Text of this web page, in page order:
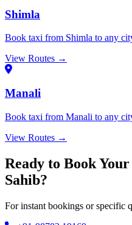
Shimla
Book taxi from Shimla to any
View Routes →
Manali
Book taxi from Manali to any
View Routes →
Ready to Book
Sahib?
For instant bookings or specific